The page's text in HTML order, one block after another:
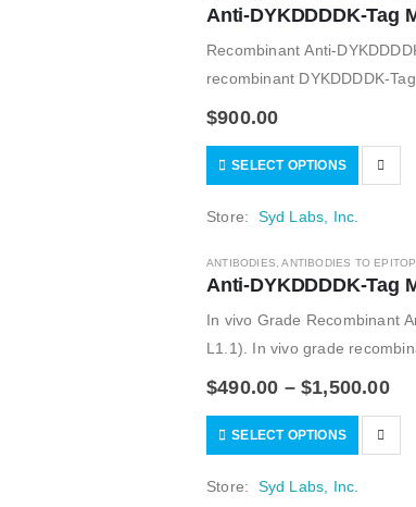
Anti-DYKDDDDK-Tag
Recombinant Anti-
recombinant DYKDDDDK-
monoclonal FLAG M2
$900.00
SELECT OPTIONS
Store: Syd Labs, Inc.
ANTIBODIES ,ANTIBODIES TO
Anti-DYKDDDDK-Tag
In vivo Grade Recombinant
L1.1). In vivo grade
isotypes; alternative of the
$490.00 –$1,500.00
SELECT OPTIONS
Store: Syd Labs, Inc.